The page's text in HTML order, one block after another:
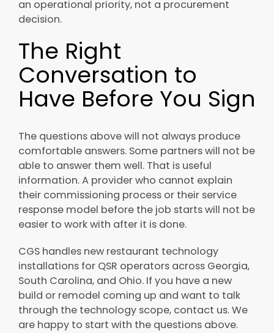
an operational priority, not a procurement
decision.
The Right
Conversation to
Have Before You Sign
The questions above will not always produce
comfortable answers. Some partners will not be
able to answer them well. That is useful
information. A provider who cannot explain
their commissioning process or their service
response model before the job starts will not be
easier to work with after it is done.
CGS handles new restaurant technology
installations for QSR operators across Georgia,
South Carolina, and Ohio. If you have a new
build or remodel coming up and want to talk
through the technology scope, contact us. We
are happy to start with the questions above.